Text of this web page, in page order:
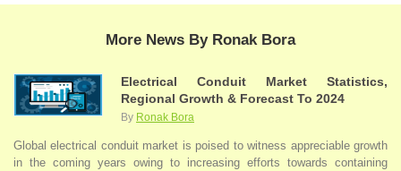
More News By Ronak Bora
Electrical Conduit Market Statistics,
Regional Growth & Forecast To 2024
By Ronak Bora
Global electrical conduit market is poised to witness appreciable growth
in the coming years owing to increasing efforts towards containing